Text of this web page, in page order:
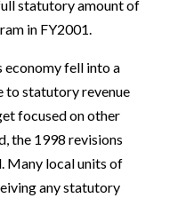
statutory amount of
in FY2001.
economy fell into a
to statutory revenue
focused on other
the 1998 revisions
Many local units of
any statutory